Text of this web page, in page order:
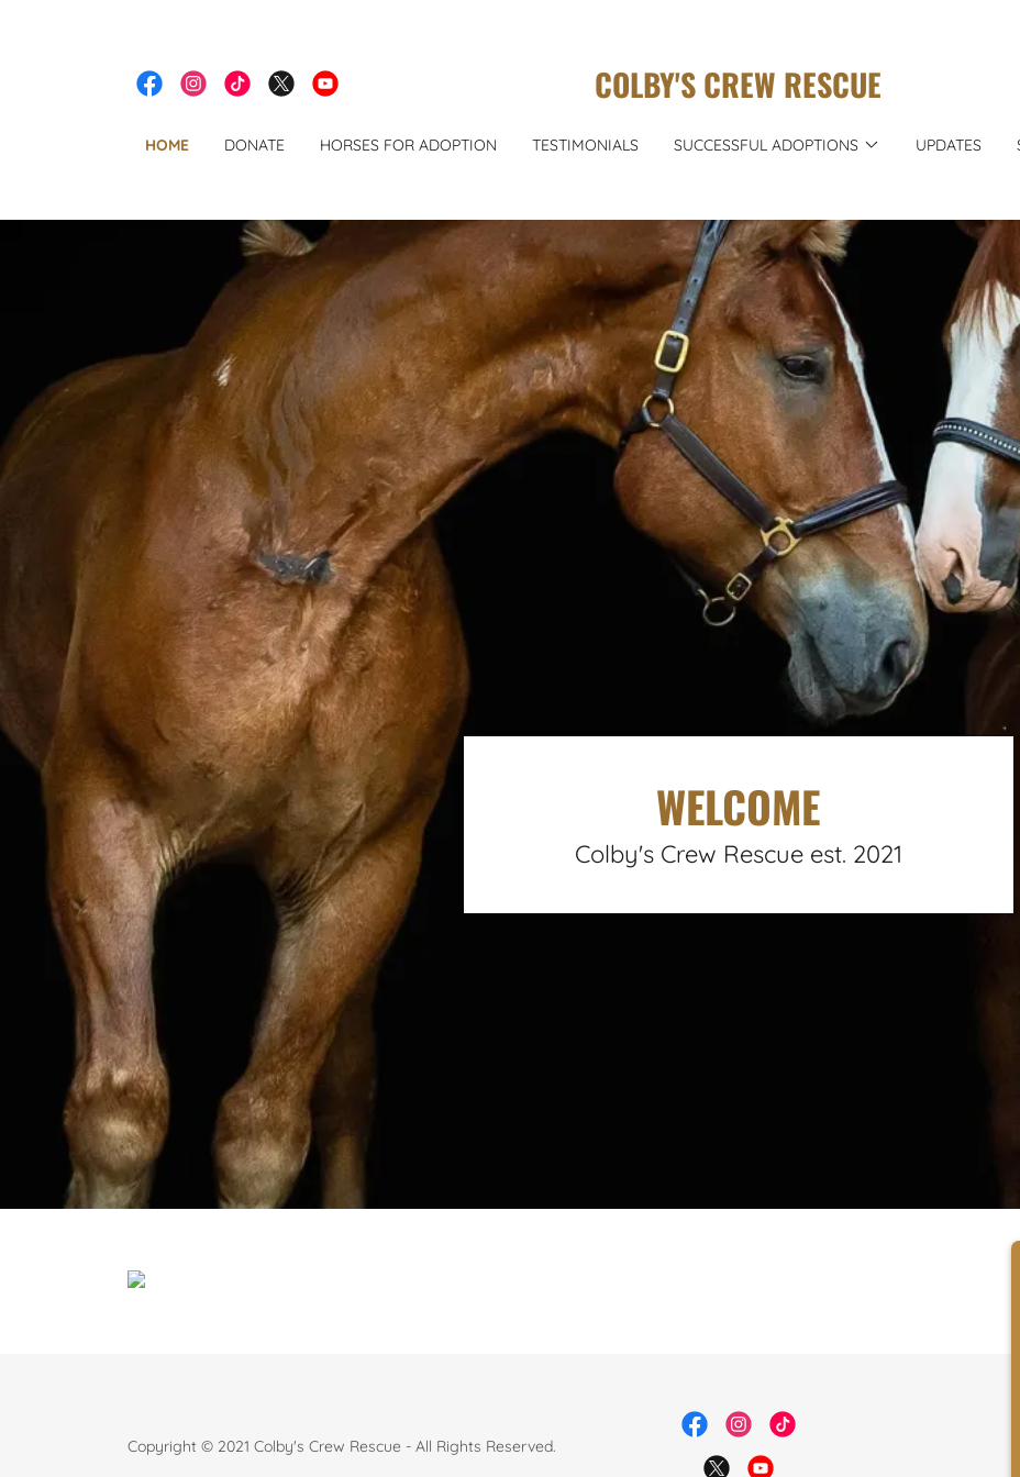
COLBY'S CREW RESCUE
HOME DONATE HORSES FOR ADOPTION TESTIMONIALS SUCCESSFUL ADOPTIONS UPDATES
WELCOME
Colby's Crew Rescue est. 2021
Copyright © 2021 Colby's Crew Rescue - All Rights Reserved.